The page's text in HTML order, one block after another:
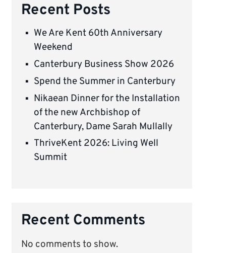
Recent Posts
We Are Kent 60th Anniversary
Weekend
Canterbury Business Show 2026
Spend the Summer in Canterbury
Nikaean Dinner for the Installation
of the new Archbishop of
Canterbury, Dame Sarah Mullally
ThriveKent 2026: Living Well
Summit
Recent Comments
No comments to show.